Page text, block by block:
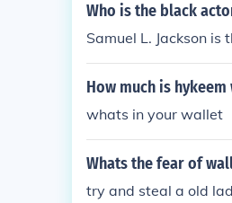
Who is the black
Samuel L. Jackson
How much is
whats in your wallet
Whats the fear of
try and steal a old